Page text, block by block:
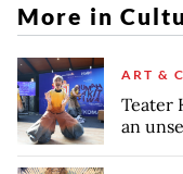
More in
ART &
Teater
an